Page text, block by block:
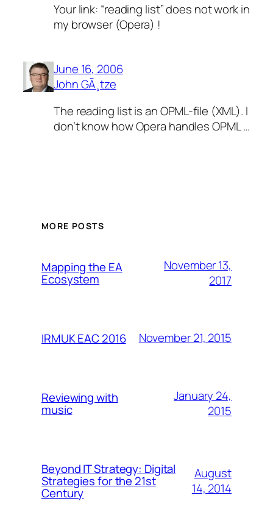
Your link: “reading list” does not work in
my browser (Opera) !
June 16, 2006
John GÃ¸tze
The reading list is an OPML-file (XML). I
don’t know how Opera handles OPML …
MORE POSTS
Mapping the EA
Ecosystem
November 13,
2017
IRMUK EAC 2016 November 21, 2015
Reviewing with
music
January 24,
2015
Beyond IT Strategy: Digital
Strategies for the 21st
Century
August
14, 2014